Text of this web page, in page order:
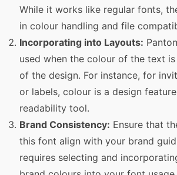
While it works like regular fonts,
in colour handling and file
Incorporating into Layouts:
used when the colour of the text
of the design. For instance, for
or labels, colour is a design
readability tool.
Brand Consistency: Ensure that
this font align with your brand
requires selecting and